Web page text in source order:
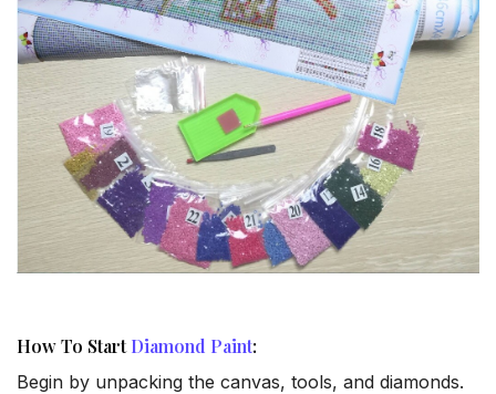
How To StartDiamond Paint:
Begin by unpacking the canvas, tools, and diamonds.